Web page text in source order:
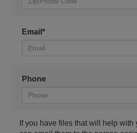
Email*
Phone
If you have files that will help with